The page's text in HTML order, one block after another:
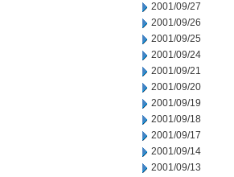
2001/09/27
2001/09/26
2001/09/25
2001/09/24
2001/09/21
2001/09/20
2001/09/19
2001/09/18
2001/09/17
2001/09/14
2001/09/13